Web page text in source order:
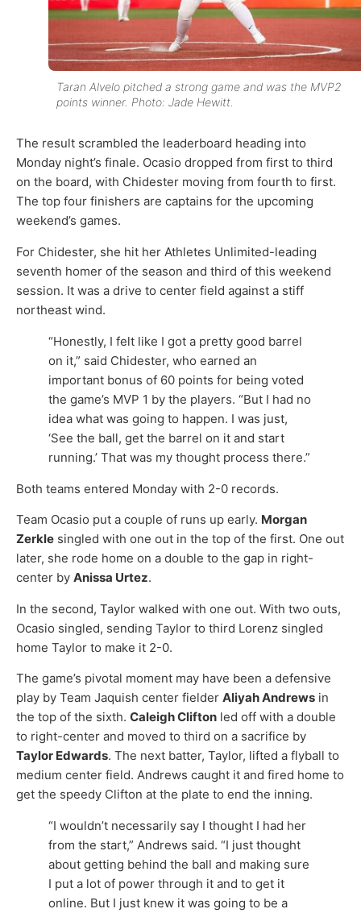
Taran Alvelo pitched a strong game and was the MVP2
points winner. Photo: Jade Hewitt.
The result scrambled the leaderboard heading into
Monday night’s finale. Ocasio dropped from first to third
on the board, with Chidester moving from fourth to first.
The top four finishers are captains for the upcoming
weekend’s games.
For Chidester, she hit her Athletes Unlimited-leading
seventh homer of the season and third of this weekend
session. It was a drive to center field against a stiff
northeast wind.
“Honestly, I felt like I got a pretty good barrel
on it,” said Chidester, who earned an
important bonus of 60 points for being voted
the game’s MVP 1 by the players. “But I had no
idea what was going to happen. I was just,
‘See the ball, get the barrel on it and start
running.’ That was my thought process there.”
Both teams entered Monday with 2-0 records.
Team Ocasio put a couple of runs up early. Morgan
Zerkle singled with one out in the top of the first. One out
later, she rode home on a double to the gap in right-
center by Anissa Urtez.
In the second, Taylor walked with one out. With two outs,
Ocasio singled, sending Taylor to third Lorenz singled
home Taylor to make it 2-0.
The game’s pivotal moment may have been a defensive
play by Team Jaquish center fielder Aliyah Andrews in
the top of the sixth. Caleigh Clifton led off with a double
to right-center and moved to third on a sacrifice by
Taylor Edwards. The next batter, Taylor, lifted a flyball to
medium center field. Andrews caught it and fired home to
get the speedy Clifton at the plate to end the inning.
“I wouldn’t necessarily say I thought I had her
from the start,” Andrews said. “I just thought
about getting behind the ball and making sure
I put a lot of power through it and to get it
online. But I just knew it was going to be a